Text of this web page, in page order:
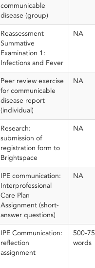
communicable
disease (group)
Reassessment
Summative
Examination 1:
Infections and Fever
NA
Peer review exercise
for communicable
disease report
(individual)
NA
Research:
submission of
registration form to
Brightspace
NA
IPE communication:
Interprofessional
Care Plan
Assignment (short-
answer questions)
NA
IPE Communication:
reflection
assignment
500-
words